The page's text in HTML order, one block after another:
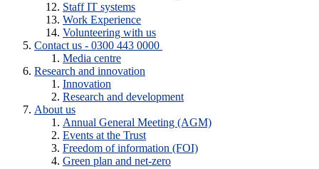
Staff IT systems
Work Experience
Volunteering with us
Contact us - 0300 443 0000
Media centre
Research and innovation
Innovation
Research and development
About us
Annual General Meeting (AGM)
Events at the Trust
Freedom of information (FOI)
Green plan and net-zero